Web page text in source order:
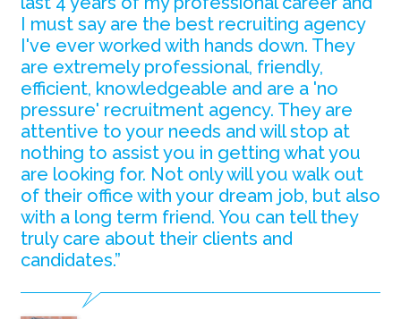
I must say are the best recruiting agency
I've ever worked with hands down. They
are extremely professional, friendly,
efficient, knowledgeable and are a 'no
pressure' recruitment agency. They are
attentive to your needs and will stop at
nothing to assist you in getting what you
are looking for. Not only will you walk out
of their office with your dream job, but also
with a long term friend. You can tell they
truly care about their clients and
candidates.”